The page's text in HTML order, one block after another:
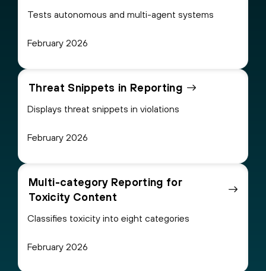
Tests autonomous and multi-agent systems
February 2026
Threat Snippets in Reporting
Displays threat snippets in violations
February 2026
Multi-category Reporting for
Toxicity Content
Classifies toxicity into eight categories
February 2026